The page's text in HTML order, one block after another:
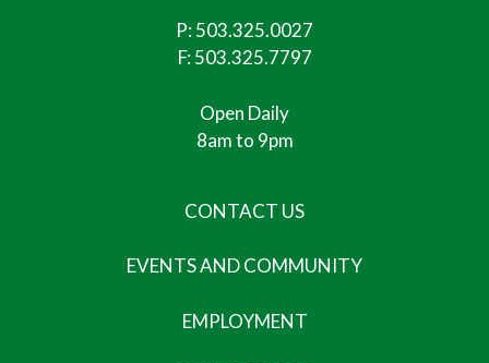
P:503.325.0027
F: 503.325.7797
Open Daily
8am to 9pm
CONTACT US
EVENTS AND COMMUNITY
EMPLOYMENT